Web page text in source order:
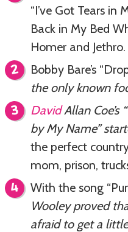
“I’ve Got Tears in
Back in My Bed
Homer and Jethro.
Bobby Bare’s
the only known
DavidAllan Coe’s
by My Name”
the perfect
mom, prison,
With the song
Wooley proved
afraid to get a